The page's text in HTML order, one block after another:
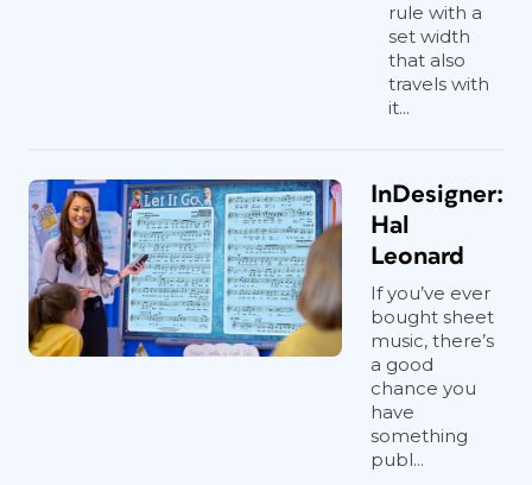
rule with a
set width
that also
travels with
it...
InDesigner:
Hal
Leonard
If you’ve ever
bought sheet
music, there’s
a good
chance you
have
something
publ...